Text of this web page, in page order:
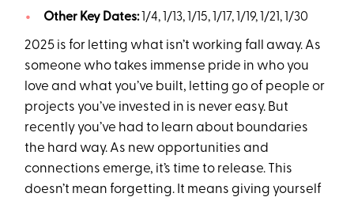
Other Key Dates: 1/4, 1/13, 1/15, 1/17, 1/19, 1/21, 1/30
2025 is for letting what isn’t working fall away. As
someone who takes immense pride in who you
love and what you’ve built, letting go of people or
projects you’ve invested in is never easy. But
recently you’ve had to learn about boundaries
the hard way. As new opportunities and
connections emerge, it’s time to release. This
doesn’t mean forgetting. It means giving yourself